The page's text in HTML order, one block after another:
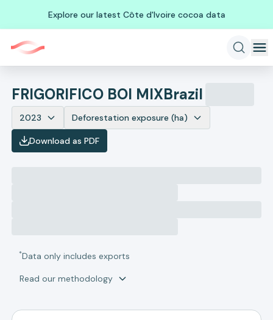
Explore our latest Côte d'Ivoire cocoa data
FRIGORIFICO BOI MIXBrazil
2023 Deforestation exposure (ha)
Download as PDF
*Data only includes exports
Read our methodology